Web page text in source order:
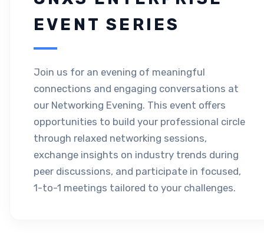
EVENT SERIES
Join us for an evening of meaningful
connections and engaging conversations at
our Networking Evening. This event offers
opportunities to build your professional circle
through relaxed networking sessions,
exchange insights on industry trends during
peer discussions, and participate in focused,
1-to-1 meetings tailored to your challenges.